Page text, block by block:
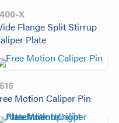
X
Flange Split Stirrup
Plate
Motion Caliper Pin